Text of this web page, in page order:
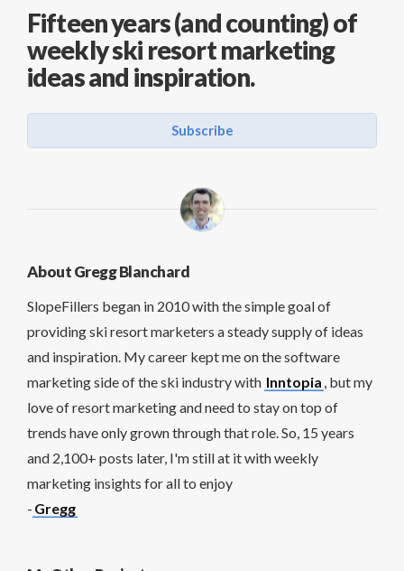
Fifteen years (and counting) of
weekly ski resort marketing
ideas and inspiration.
Subscribe
About Gregg Blanchard
SlopeFillers began in 2010 with the simple goal of
providing ski resort marketers a steady supply of ideas
and inspiration. My career kept me on the software
marketing side of the ski industry with Inntopia , but my
love of resort marketing and need to stay on top of
trends have only grown through that role. So, 15 years
and 2,100+ posts later, I'm still at it with weekly
marketing insights for all to enjoy
- Gregg